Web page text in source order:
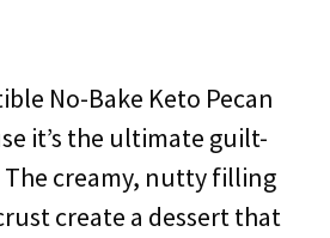
No-Bake Keto Pecan
it’s the ultimate guilt-
creamy, nutty filling
create a dessert that